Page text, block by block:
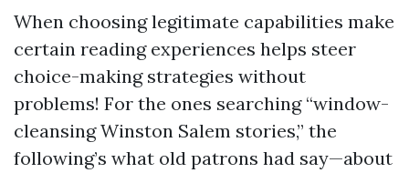
When choosing legitimate capabilities make
certain reading experiences helps steer
choice-making strategies without
problems! For the ones searching “window-
cleansing Winston Salem stories,” the
following’s what old patrons had say—about